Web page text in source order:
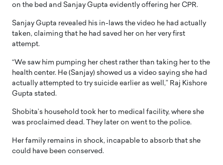
on the bed and Sanjay Gupta evidently offering her CPR.
Sanjay Gupta revealed his in-laws the video he had actually
taken, claiming that he had saved her on her very first
attempt.
“We saw him pumping her chest rather than taking her to the
health center. He (Sanjay) showed us a video saying she had
actually attempted to try suicide earlier as well,” Raj Kishore
Gupta stated.
Shobita’s household took her to medical facility, where she
was proclaimed dead. They later on went to the police.
Her family remains in shock, incapable to absorb that she
could have been conserved.